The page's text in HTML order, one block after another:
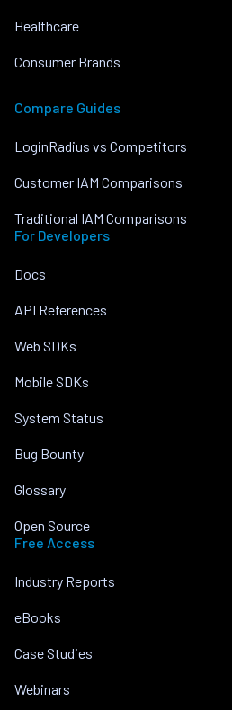
Healthcare
Consumer Brands
Compare Guides
LoginRadius vs Competitors
Customer IAM Comparisons
Traditional IAM Comparisons
For Developers
Docs
API References
Web SDKs
Mobile SDKs
System Status
Bug Bounty
Glossary
Open Source
Free Access
Industry Reports
eBooks
Case Studies
Webinars